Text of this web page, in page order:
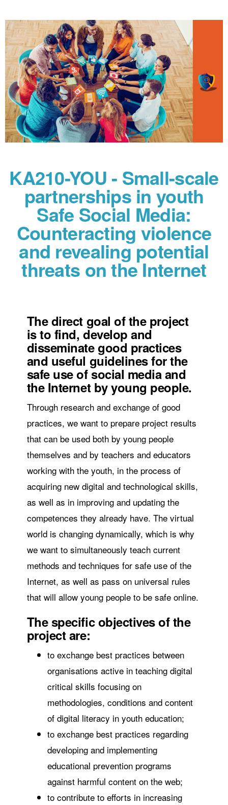
KA210-YOU - Small-scale
partnerships in youth
Safe Social Media:
Counteracting violence
and revealing potential
threats on the Internet
The direct goal of the project
is to find, develop and
disseminate good practices
and useful guidelines for the
safe use of social media and
the Internet by young people.
Through research and exchange of good
practices, we want to prepare project results
that can be used both by young people
themselves and by teachers and educators
working with the youth, in the process of
acquiring new digital and technological skills,
as well as in improving and updating the
competences they already have. The virtual
world is changing dynamically, which is why
we want to simultaneously teach current
methods and techniques for safe use of the
Internet, as well as pass on universal rules
that will allow young people to be safe online.
The specific objectives of the
project are:
to exchange best practices between
organisations active in teaching digital
critical skills focusing on
methodologies, conditions and content
of digital literacy in youth education;
to exchange best practices regarding
developing and implementing
educational prevention programs
against harmful content on the web;
to contribute to efforts in increasing